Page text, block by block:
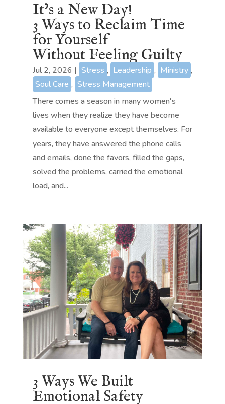
It’s a New Day!
3 Ways to Reclaim Time
for Yourself
Without Feeling Guilty
Jul 2, 2026 | Stress , Leadership , Ministry ,
Soul Care , Stress Management
There comes a season in many women's
lives when they realize they have become
available to everyone except themselves. For
years, they have answered the phone calls
and emails, done the favors, filled the gaps,
solved the problems, carried the emotional
load, and...
3 Ways We Built
Emotional Safety